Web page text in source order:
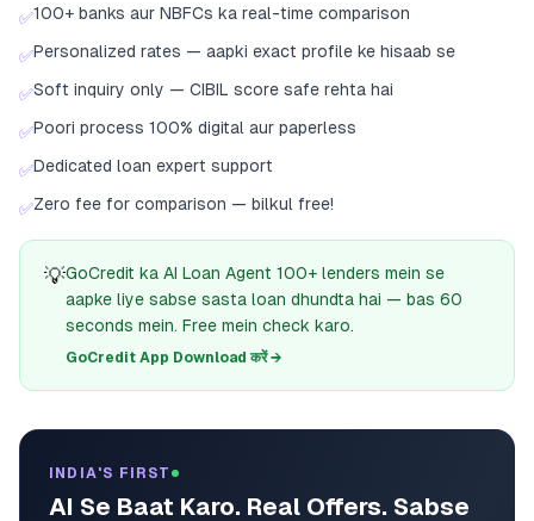
✅100+ banks aur NBFCs ka real-time comparison
✅Personalized rates — aapki exact profile ke hisaab se
✅Soft inquiry only — CIBIL score safe rehta hai
✅Poori process 100% digital aur paperless
✅Dedicated loan expert support
✅Zero fee for comparison — bilkul free!
💡GoCredit ka AI Loan Agent 100+ lenders mein se
aapke liye sabse sasta loan dhundta hai — bas 60
seconds mein. Free mein check karo.
GoCredit App Download करें →
INDIA'S FIRST
AI Se Baat Karo. Real Offers. Sabse